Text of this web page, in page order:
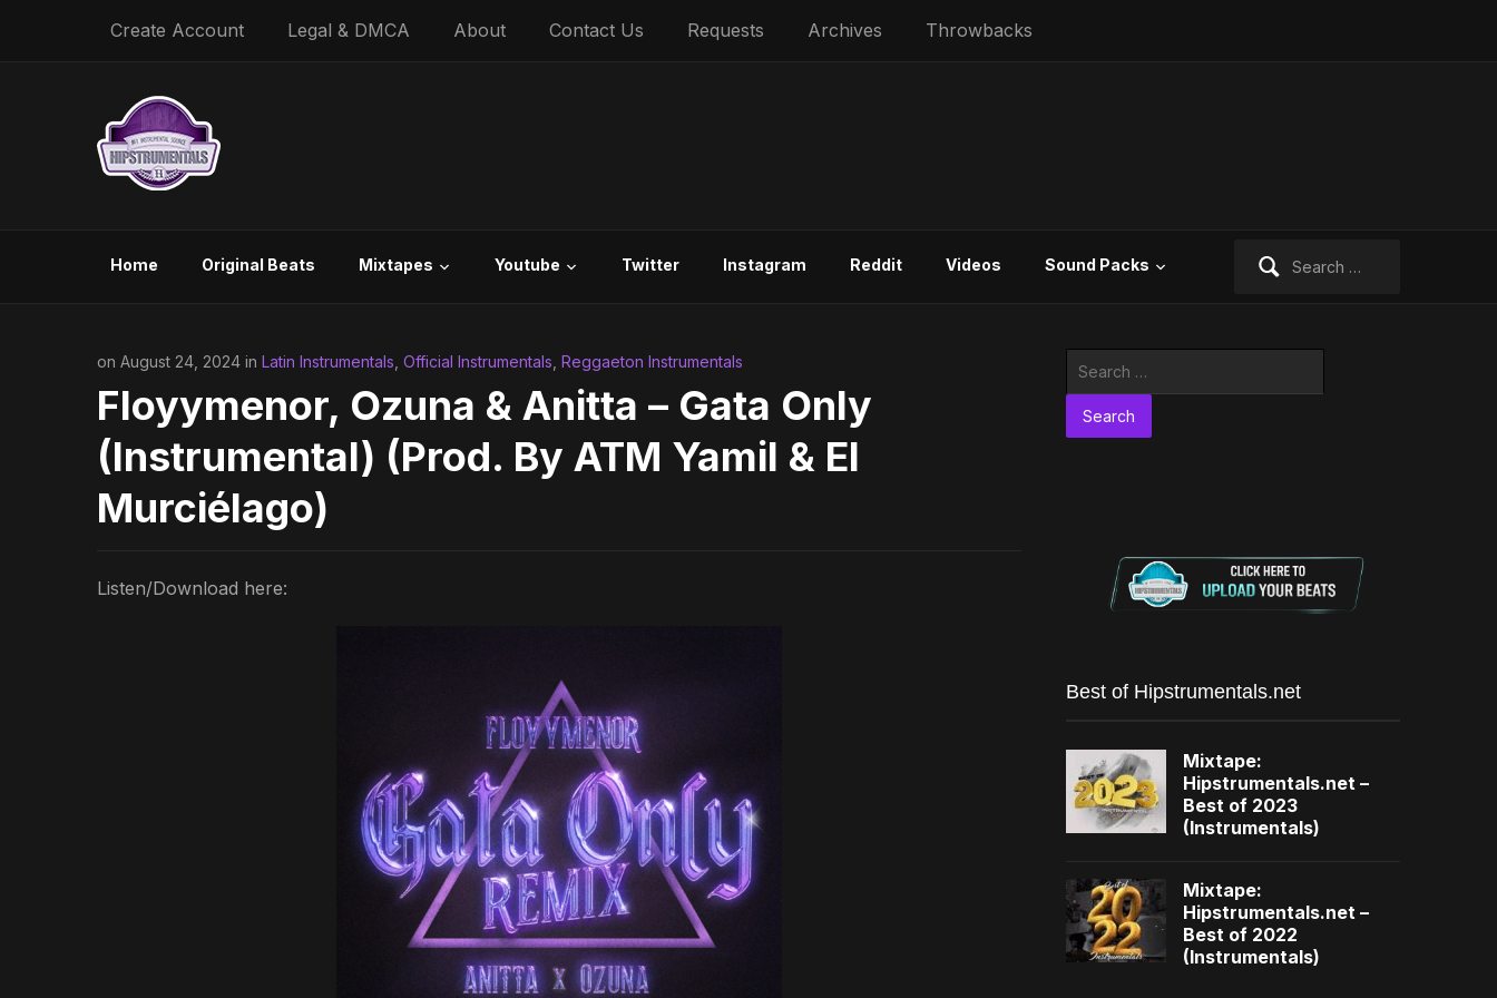
Create Account Legal & DMCA About Contact Us Requests Archives Throwbacks
Home Original Beats Mixtapes Youtube Twitter Instagram Reddit Videos Sound Packs
on August 24, 2024 in Latin Instrumentals Official Instrumentals Reggaeton Instrumentals
Floyymenor, Ozuna & Anitta – Gata Only
(Instrumental) (Prod. By ATM Yamil & El
Murciélago)
Listen/Download here:
Best of Hipstrumentals.net
Mixtape:
Hipstrumentals.net –
Best of 2023
(Instrumentals)
Mixtape:
Hipstrumentals.net –
Best of 2022
(Instrumentals)